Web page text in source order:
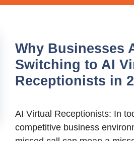
Why Businesses
Switching to AI
Receptionists in
AI Virtual Receptionists: In
competitive business